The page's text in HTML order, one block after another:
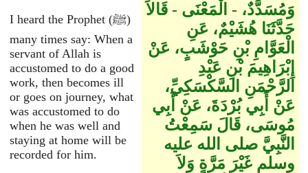
I heard the Prophet (ﷺ)
many times say: When a
servant of Allah is
accustomed to do a good
work, then becomes ill
or goes on journey, what
was accustomed to do
when he was well and
staying at home will be
recorded for him.
وَمُسَدَّدٌ، - الْمَعْنَى - قَالاَ
حَدَّثَنَا هُشَيْمٌ، عَنِ
الْعَوَّامِ بْنِ حَوْشَبٍ، عَنْ
إِبْرَاهِيمَ بْنِ عَبْدِ
الرَّحْمَنِ السَّكْسَكِيِّ،
عَنْ أَبِي بُرْدَةَ، عَنْ أَبِي
مُوسَى، قَالَ سَمِعْتُ
النَّبِيَّ صلى الله عليه
وسلم غَيْرَ مَرَّةٍ وَلاَ